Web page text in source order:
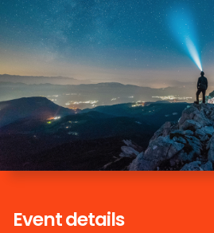
Event details